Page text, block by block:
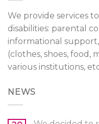
We provide services
disabilities: parental
informational
(clothes, shoes, food,
various institutions,
NEWS